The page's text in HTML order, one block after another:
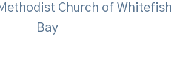
Church of Whitefish
Bay